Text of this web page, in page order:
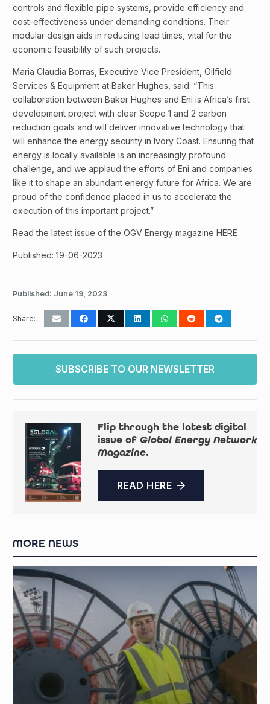
controls and flexible pipe systems, provide efficiency and
cost-effectiveness under demanding conditions. Their
modular design aids in reducing lead times, vital for the
economic feasibility of such projects.
Maria Claudia Borras, Executive Vice President, Oilfield
Services & Equipment at Baker Hughes, said: “This
collaboration between Baker Hughes and Eni is Africa’s first
development project with clear Scope 1 and 2 carbon
reduction goals and will deliver innovative technology that
will enhance the energy security in Ivory Coast. Ensuring that
energy is locally available is an increasingly profound
challenge, and we applaud the efforts of Eni and companies
like it to shape an abundant energy future for Africa. We are
proud of the confidence placed in us to accelerate the
execution of this important project.”
Read the latest issue of the OGV Energy magazine HERE
Published: 19-06-2023
Published: June 19, 2023
Share:
SUBSCRIBE TO OUR NEWSLETTER
Flip through the latest digital
issue of Global Energy Network
Magazine.
READ HERE
MORE NEWS